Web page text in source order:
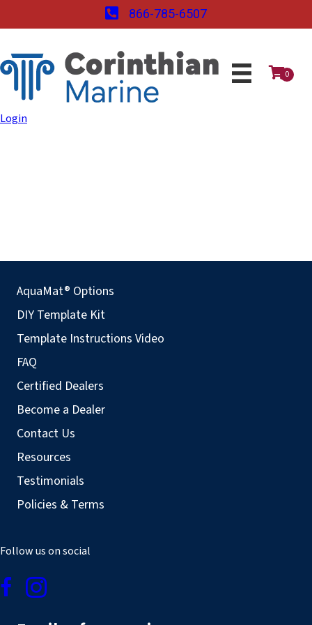
866-785-6507
0
Login
AquaMat® Options
DIY Template Kit
Template Instructions Video
FAQ
Certified Dealers
Become a Dealer
Contact Us
Resources
Testimonials
Policies & Terms
Follow us on social